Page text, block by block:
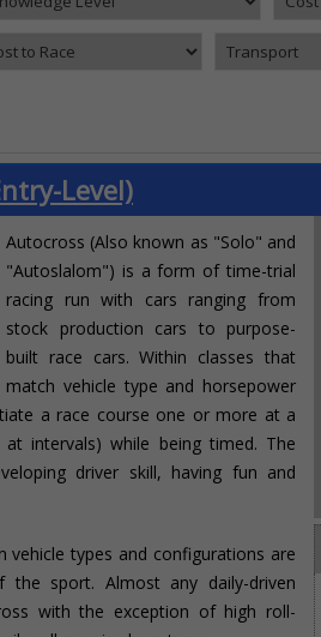
Level)
Autocross (Also known as "Solo" and
"Autoslalom") is a form of time-trial
racing run with cars ranging from
stock production cars to purpose-
built race cars. Within classes that
match vehicle type and horsepower
a race course one or more at a
intervals) while being timed. The
driver skill, having fun and
vehicle types and configurations are
sport. Almost any daily-driven
with the exception of high roll-